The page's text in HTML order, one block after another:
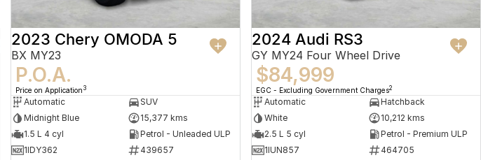
2023 Chery OMODA 5
BX MY23
P.O.A.
Price on Application 3
Automatic
SUV
Midnight Blue
15,377 kms
1.5 L 4 cyl
Petrol - Unleaded ULP
1IDY362
439657
2024 Audi RS3
GY MY24 Four Wheel Drive
$84,999
EGC - Excluding Government Charges2
Automatic
Hatchback
White
10,212 kms
2.5 L 5 cyl
Petrol - Premium ULP
1IUN857
464705